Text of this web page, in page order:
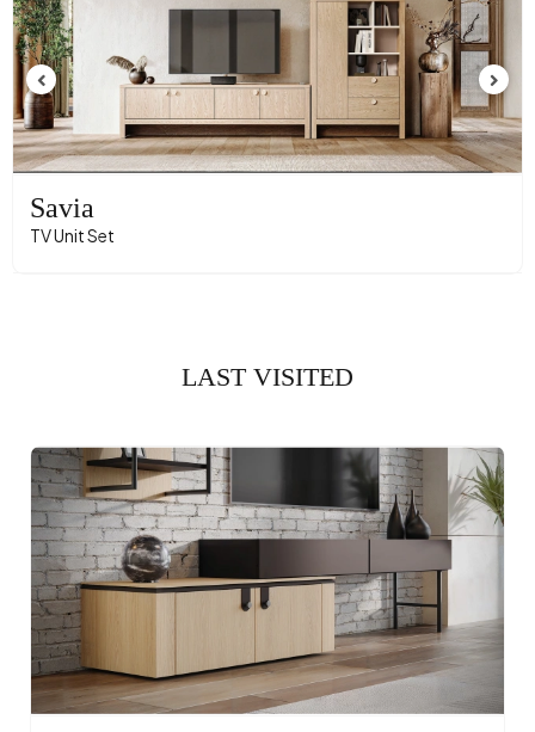
Savia
TV Unit Set
LAST VISITED